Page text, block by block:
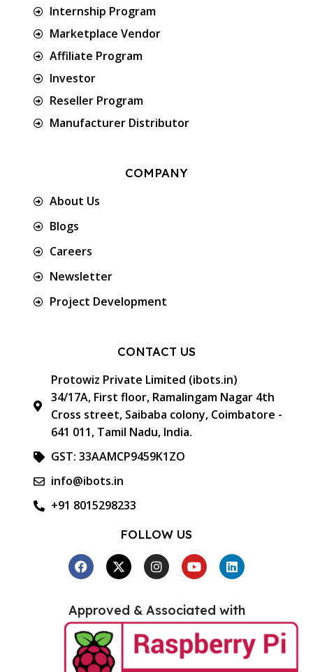
Internship Program
Marketplace Vendor
Affiliate Program
Investor
Reseller Program
Manufacturer Distributor
COMPANY
About Us
Blogs
Careers
Newsletter
Project Development
CONTACT US
Protowiz Private Limited (ibots.in)
34/17A, First floor, Ramalingam Nagar 4th
Cross street, Saibaba colony, Coimbatore -
641 011, Tamil Nadu, India.
GST: 33AAMCP9459K1ZO
info@ibots.in
+91 8015298233
FOLLOW US
Approved & Associated with